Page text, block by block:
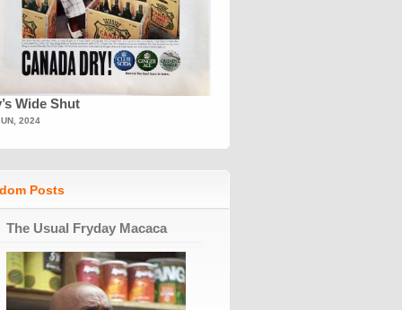
Wide Shut
2024
Posts
The Usual Fryday Macaca